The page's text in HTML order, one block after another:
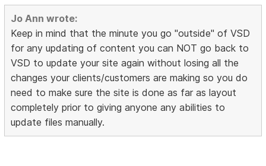
Jo Ann wrote:
Keep in mind that the minute you go "outside" of VSD
for any updating of content you can NOT go back to
VSD to update your site again without losing all the
changes your clients/customers are making so you do
need to make sure the site is done as far as layout
completely prior to giving anyone any abilities to
update files manually.